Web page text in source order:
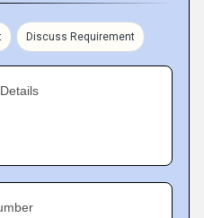
Discuss Requirement